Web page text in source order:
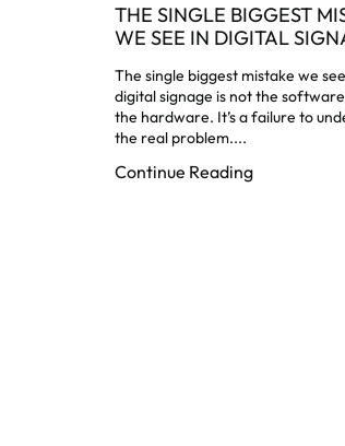
THE SINGLE BIGGEST
WE SEE IN DIGITAL
The single biggest mistake we
digital signage is not the
the hardware. It’s a failure to
the real problem....
Continue Reading